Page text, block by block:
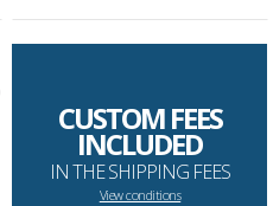
CUSTOM FEES
INCLUDED
IN THE SHIPPING FEES
View conditions